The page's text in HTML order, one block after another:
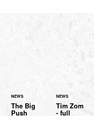
NEWS
The Big
Push
NEWS
Tim Zom
- full